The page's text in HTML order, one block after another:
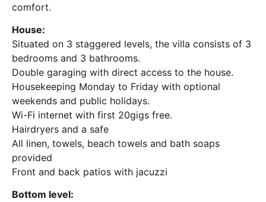
comfort.
House:
Situated on 3 staggered levels, the villa consists of 3
bedrooms and 3 bathrooms.
Double garaging with direct access to the house.
Housekeeping Monday to Friday with optional
weekends and public holidays.
Wi-Fi internet with first 20gigs free.
Hairdryers and a safe
All linen, towels, beach towels and bath soaps
provided
Front and back patios with jacuzzi
Bottom level: